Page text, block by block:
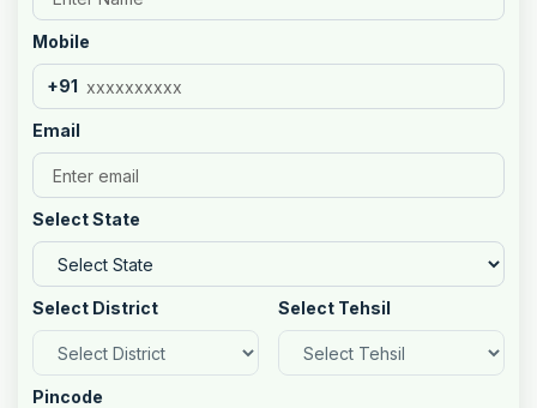
Mobile
+91
Email
Select State
Select District Select Tehsil
Pincode